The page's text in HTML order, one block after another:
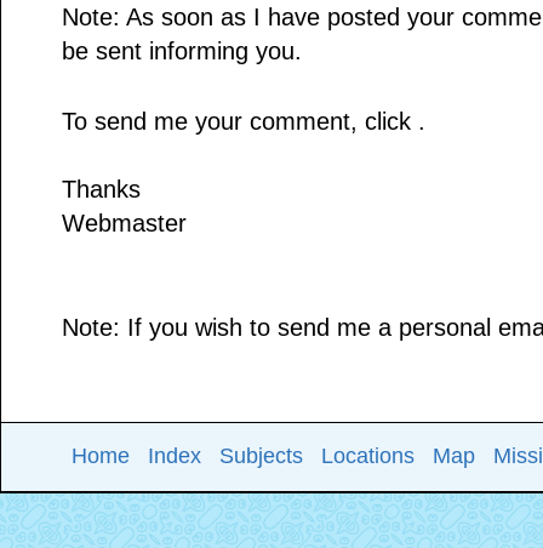
Note: As soon as I have posted your
be sent informing you.
To send me your comment, click .
Thanks
Webmaster
Note: If you wish to send me a personal
Home Index Subjects Locations Map